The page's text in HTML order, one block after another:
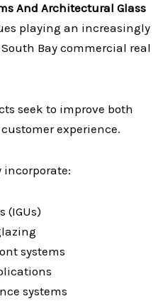
And Architectural Glass
playing an increasingly
Bay commercial real
seek to improve both
experience.
incorporate:
(IGUs)
systems
systems